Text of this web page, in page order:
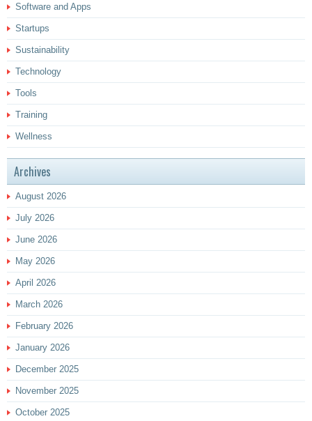
Software and Apps
Startups
Sustainability
Technology
Tools
Training
Wellness
Archives
August 2026
July 2026
June 2026
May 2026
April 2026
March 2026
February 2026
January 2026
December 2025
November 2025
October 2025